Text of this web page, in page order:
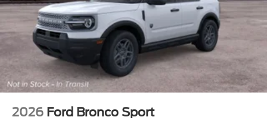
2026 Ford Bronco Sport